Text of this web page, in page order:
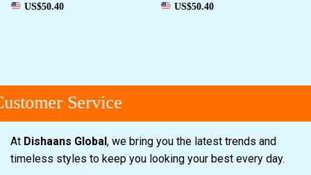
US$50.40 US$50.40
Service
At Dishaans Global, we bring you the latest trends and
timeless styles to keep you looking your best every day.